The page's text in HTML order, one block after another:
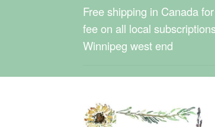
Free shipping in Canada
fee on all local
Winnipeg west end
Skip
to
Skip
to